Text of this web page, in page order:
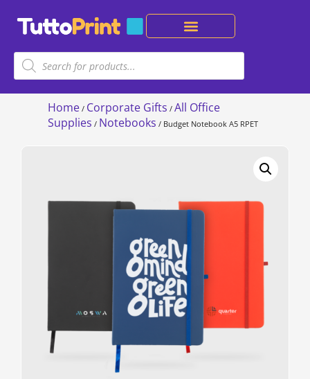
Home / Corporate Gifts / All Office
Supplies / Notebooks / Budget Notebook A5 RPET